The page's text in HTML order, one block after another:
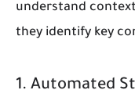
understand
they identify key
1. Automated